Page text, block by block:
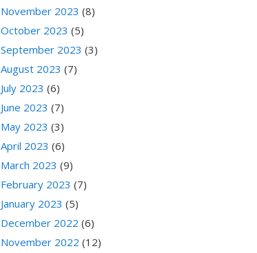
November 2023 (8)
October 2023 (5)
September 2023 (3)
August 2023 (7)
July 2023 (6)
June 2023 (7)
May 2023 (3)
April 2023 (6)
March 2023 (9)
February 2023 (7)
January 2023 (5)
December 2022 (6)
November 2022 (12)